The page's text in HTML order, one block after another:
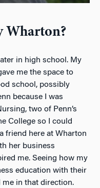
Wharton?
in high school. My
me the space to
school, possibly
because I was
two of Penn’s
College so I could
friend here at Wharton
her business
me. Seeing how my
education with their
in that direction.